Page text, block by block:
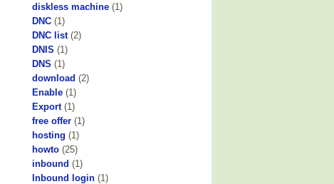
diskless machine (1)
DNC (1)
DNC list (2)
DNIS (1)
DNS (1)
download (2)
Enable (1)
Export (1)
free offer (1)
hosting (1)
howto (25)
inbound (1)
Inbound login (1)